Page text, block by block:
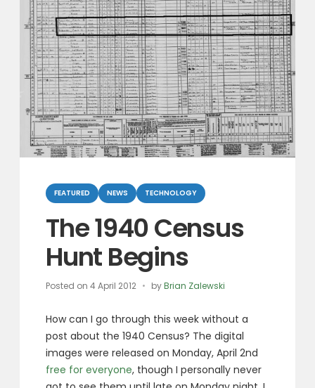
Categories
FEATURED NEWS TECHNOLOGY
The 1940 Census
Hunt Begins
Posted on4 April 2012 byBrian Zalewski
How can I go through this week without a
post about the 1940 Census? The digital
images were released on Monday, April 2nd
free for everyone, though I personally never